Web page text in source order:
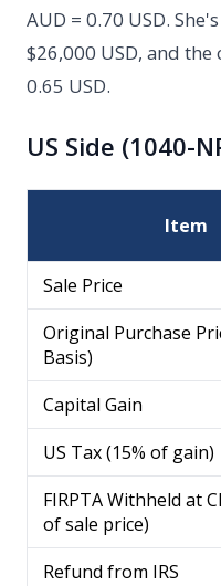
AUD = 0.70 USD.
$26,000 USD, and the
0.65 USD.
US Side (1040-
Item
Sale Price
Original Purchase
Basis)
Capital Gain
US Tax (15% of gain)
FIRPTA Withheld at
of sale price)
Refund from IRS